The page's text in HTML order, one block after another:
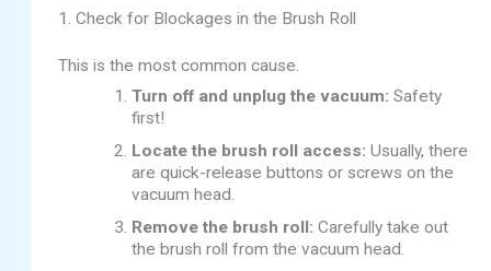
1. Check for Blockages in the Brush Roll
This is the most common cause.
Turn off and unplug the vacuum: Safety
first!
Locate the brush roll access: Usually, there
are quick-release buttons or screws on the
vacuum head.
Remove the brush roll: Carefully take out
the brush roll from the vacuum head.